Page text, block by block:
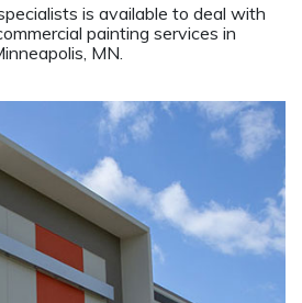
is available to deal with
painting services in
MN.